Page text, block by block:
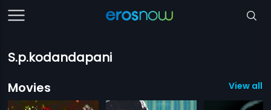
S.p.kodandapani
Movies
View all